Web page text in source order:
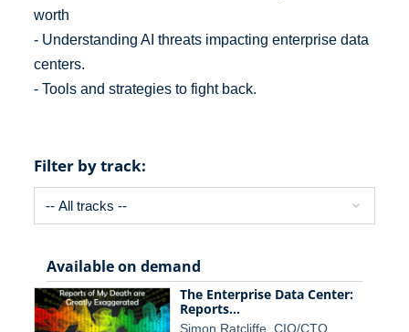
worth
- Understanding AI threats impacting enterprise data
centers.
- Tools and strategies to fight back.
Filter by track:
Available on demand
The Enterprise Data Center:
Reports…
Simon Ratcliffe, CIO/CTO…